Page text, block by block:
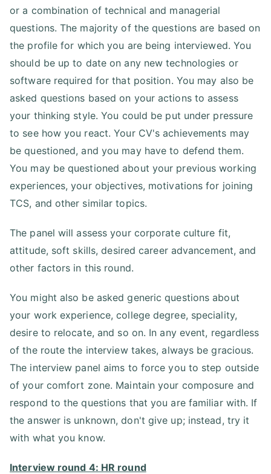
or a combination of technical and managerial
questions. The majority of the questions are based on
the profile for which you are being interviewed. You
should be up to date on any new technologies or
software required for that position. You may also be
asked questions based on your actions to assess
your thinking style. You could be put under pressure
to see how you react. Your CV's achievements may
be questioned, and you may have to defend them.
You may be questioned about your previous working
experiences, your objectives, motivations for joining
TCS, and other similar topics.
The panel will assess your corporate culture fit,
attitude, soft skills, desired career advancement, and
other factors in this round.
You might also be asked generic questions about
your work experience, college degree, speciality,
desire to relocate, and so on. In any event, regardless
of the route the interview takes, always be gracious.
The interview panel aims to force you to step outside
of your comfort zone. Maintain your composure and
respond to the questions that you are familiar with. If
the answer is unknown, don't give up; instead, try it
with what you know.
Interview round 4: HR round